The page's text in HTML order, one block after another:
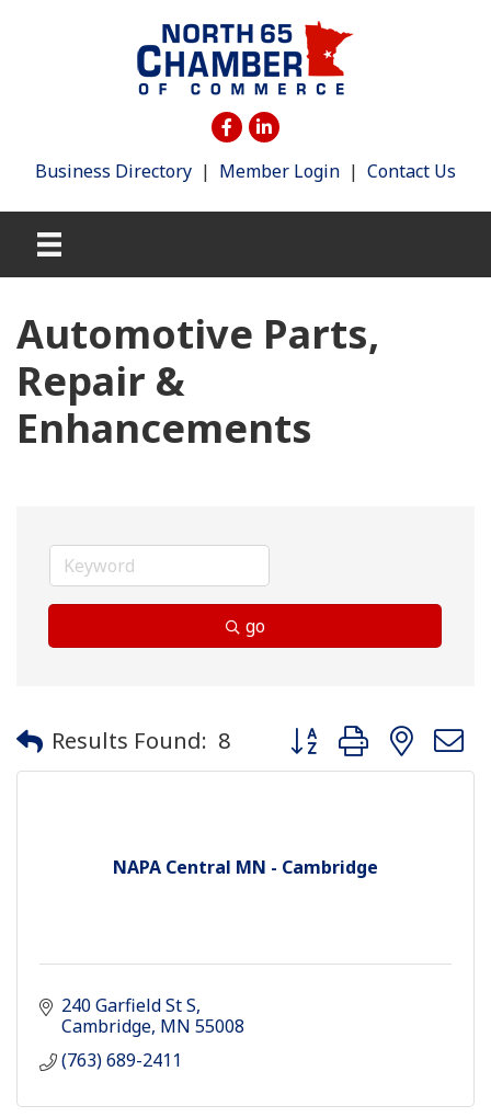
Business Directory | Member Login | Contact Us
Automotive Parts,
Repair &
Enhancements
go
Results Found: 8 Button group with
NAPA Central MN - Cambridge
240 Garfield St S
Cambridge MN 55008
(763) 689-2411